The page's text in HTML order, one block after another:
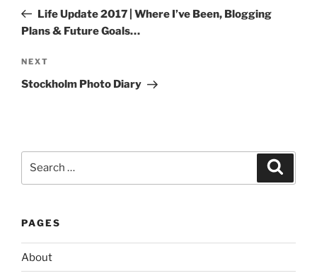
PostLife Update 2017 | Where I’ve Been, Blogging
Plans & Future Goals…
Next
Post
NEXT
Stockholm Photo Diary
PAGES
About